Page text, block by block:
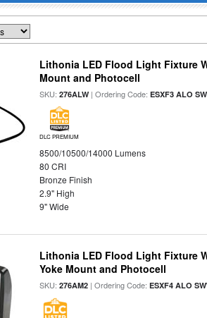
Lithonia LED Flood Light Fixture
Mount and Photocell
SKU:276ALW| Ordering Code:ESXF3 ALO
DLC PREMIUM
8500/10500/14000 Lumens
80 CRI
Bronze Finish
2.9" High
9" Wide
Lithonia LED Flood Light Fixture
Yoke Mount and Photocell
SKU:276AM2 | Ordering Code:ESXF4 ALO